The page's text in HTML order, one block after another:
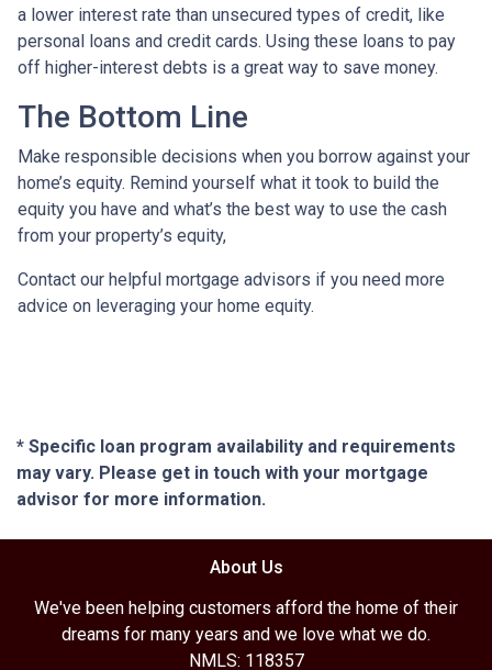
a lower interest rate than unsecured types of credit, like
personal loans and credit cards. Using these loans to pay
off higher-interest debts is a great way to save money.
The Bottom Line
Make responsible decisions when you borrow against your
home’s equity. Remind yourself what it took to build the
equity you have and what’s the best way to use the cash
from your property’s equity,
Contact our helpful mortgage advisors if you need more
advice on leveraging your home equity.
* Specific loan program availability and requirements
may vary. Please get in touch with your mortgage
advisor for more information.
About Us
We've been helping customers afford the home of their
dreams for many years and we love what we do.
NMLS: 118357